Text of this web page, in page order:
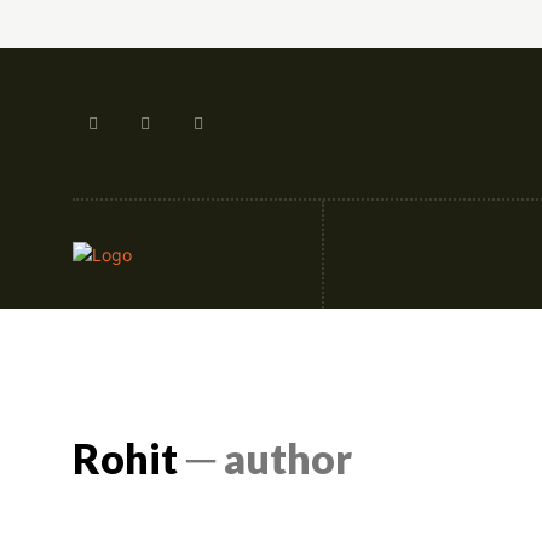
Rohit─ author